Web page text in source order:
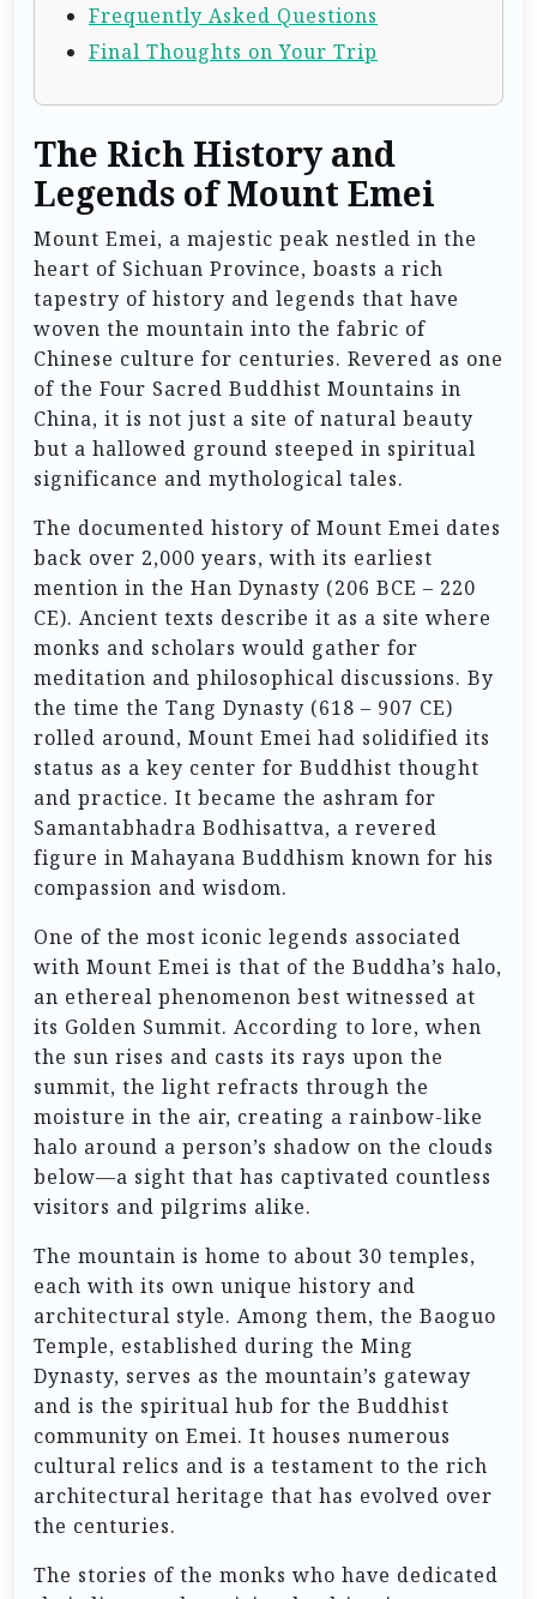
Frequently Asked Questions
Final Thoughts on Your Trip
The Rich History and
Legends of Mount Emei
Mount Emei, a majestic peak nestled in the
heart of Sichuan Province, boasts a rich
tapestry of history and legends that have
woven the mountain into the fabric of
Chinese culture for centuries. Revered as one
of the Four Sacred Buddhist Mountains in
China, it is not just a site of natural beauty
but a hallowed ground steeped in spiritual
significance and mythological tales.
The documented history of Mount Emei dates
back over 2,000 years, with its earliest
mention in the Han Dynasty (206 BCE – 220
CE). Ancient texts describe it as a site where
monks and scholars would gather for
meditation and philosophical discussions. By
the time the Tang Dynasty (618 – 907 CE)
rolled around, Mount Emei had solidified its
status as a key center for Buddhist thought
and practice. It became the ashram for
Samantabhadra Bodhisattva, a revered
figure in Mahayana Buddhism known for his
compassion and wisdom.
One of the most iconic legends associated
with Mount Emei is that of the Buddha’s halo,
an ethereal phenomenon best witnessed at
its Golden Summit. According to lore, when
the sun rises and casts its rays upon the
summit, the light refracts through the
moisture in the air, creating a rainbow-like
halo around a person’s shadow on the clouds
below—a sight that has captivated countless
visitors and pilgrims alike.
The mountain is home to about 30 temples,
each with its own unique history and
architectural style. Among them, the Baoguo
Temple, established during the Ming
Dynasty, serves as the mountain’s gateway
and is the spiritual hub for the Buddhist
community on Emei. It houses numerous
cultural relics and is a testament to the rich
architectural heritage that has evolved over
the centuries.
The stories of the monks who have dedicated